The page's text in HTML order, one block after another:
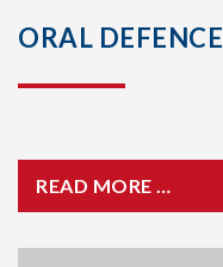
ORAL DEFENCE
READ MORE …